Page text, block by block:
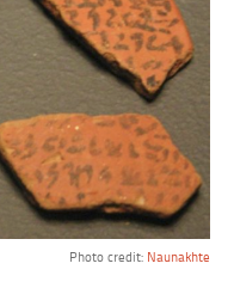
Photo credit: Naunakhte